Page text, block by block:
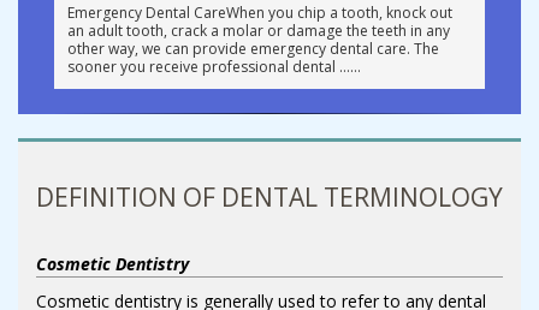
Emergency Dental CareWhen you chip a tooth, knock out
an adult tooth, crack a molar or damage the teeth in any
other way, we can provide emergency dental care. The
sooner you receive professional dental …
DEFINITION OF DENTAL TERMINOLOGY
Cosmetic Dentistry
Cosmetic dentistry is generally used to refer to any dental